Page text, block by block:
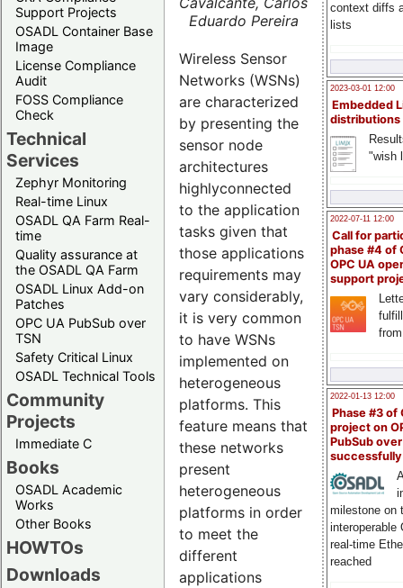
Support Projects
OSADL Container Base
Image
License Compliance
Audit
FOSS Compliance
Check
Technical
Services
Zephyr Monitoring
Real-time Linux
OSADL QA Farm Real-
time
Quality assurance at
the OSADL QA Farm
OSADL Linux Add-on
Patches
OPC UA PubSub over
TSN
Safety Critical Linux
OSADL Technical Tools
Community
Projects
Immediate C
Books
OSADL Academic
Works
Other Books
HOWTOs
Downloads
context diffs
lists
2023-03-01 12:00
Embedded
distributions
"wish
2022-07-11 12:00
Call for
phase #4 of
OPC UA
support
2022-01-13 12:00
Phase #3 of
project on
PubSub over
milestone on
interoperable
real-time
reached
Eduardo Pereira
Wireless Sensor
Networks (WSNs)
are characterized
by presenting the
sensor node
architectures
highlyconnected
to the application
tasks given that
those applications
requirements may
vary considerably,
it is very common
to have WSNs
implemented on
heterogeneous
platforms. This
feature means that
these networks
present
heterogeneous
platforms in order
to meet the
different
applications